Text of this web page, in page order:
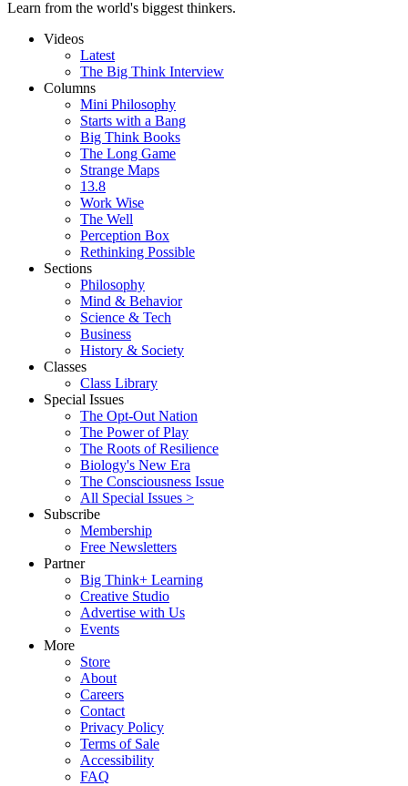
Learn from the world's biggest thinkers.
Videos
Latest
The Big Think Interview
Columns
Mini Philosophy
Starts with a Bang
Big Think Books
The Long Game
Strange Maps
13.8
Work Wise
The Well
Perception Box
Rethinking Possible
Sections
Philosophy
Mind & Behavior
Science & Tech
Business
History & Society
Classes
Class Library
Special Issues
The Opt-Out Nation
The Power of Play
The Roots of Resilience
Biology's New Era
The Consciousness Issue
All Special Issues >
Subscribe
Membership
Free Newsletters
Partner
Big Think+ Learning
Creative Studio
Advertise with Us
Events
More
Store
About
Careers
Contact
Privacy Policy
Terms of Sale
Accessibility
FAQ